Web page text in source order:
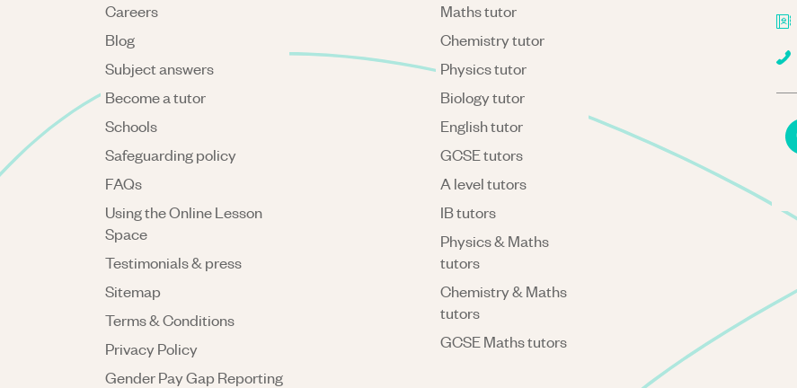
Careers
Blog
Subject answers
Become a tutor
Schools
Safeguarding policy
FAQs
Using the Online Lesson
Space
Testimonials & press
Sitemap
Terms & Conditions
Privacy Policy
Gender Pay Gap Reporting
Maths tutor
Chemistry tutor
Physics tutor
Biology tutor
English tutor
GCSE tutors
A level tutors
IB tutors
Physics & Maths
tutors
Chemistry & Maths
tutors
GCSE Maths tutors